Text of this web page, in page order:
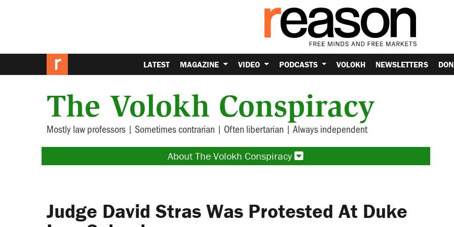
LATEST MAGAZINE VIDEO PODCASTS VOLOKH NEWSLETTERS
The Volokh Conspiracy
Mostly law professors | Sometimes contrarian | Often libertarian | Always independent
About The Volokh Conspiracy
Judge David Stras Was Protested At Duke